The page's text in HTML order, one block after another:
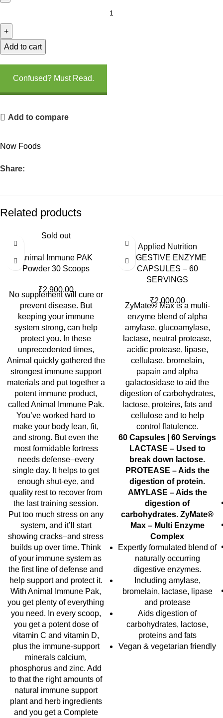
Add to cart
Confused? Must Read.
Add to compare
Now Foods
Share:
Related products
Sold out
Animal Immune PAK
Powder 30 Scoops
₹2,900.00
No supplement will cure or
prevent disease. But
keeping your immune
system strong, can help
protect you. In these
unprecedented times,
Animal quickly gathered the
strongest immune support
materials and put together a
potent immune product,
called Animal Immune Pak.
You’ve worked hard to
make your body lean, fit,
and strong. But even the
most formidable fortress
needs defense–every
single day. It helps to get
enough shut-eye, and
quality rest to recover from
the last training session.
Put too much stress on any
system, and it’ll start
showing cracks–and stress
builds up over time. Think
of your immune system as
the first line of defense and
help support and protect it.
With Animal Immune Pak,
you get plenty of everything
you need. In every scoop,
you get a potent dose of
vitamin C and vitamin D,
plus the immune-support
minerals calcium,
phosphorus and zinc. Add
to that the right amounts of
natural immune support
plant and herb ingredients
and you get a Complete
Applied Nutrition
DIGESTIVE ENZYME
CAPSULES – 60
SERVINGS
₹2,000.00
ZyMate® Max is a multi-
enzyme blend of alpha
amylase, glucoamylase,
lactase, neutral protease,
acidic protease, lipase,
cellulase, bromelain,
papain and alpha
galactosidase to aid the
digestion of carbohydrates,
lactose, proteins, fats and
cellulose and to help
control flatulence.
60 Capsules | 60 Servings
LACTASE – Used to
break down lactose.
PROTEASE – Aids the
digestion of protein.
AMYLASE – Aids the
digestion of
carbohydrates. ZyMate®
Max – Multi Enzyme
Complex
Expertly formulated blend of
naturally occurring
digestive enzymes.
Including amylase,
bromelain, lactase, lipase
and protease
Aids digestion of
carbohydrates, lactose,
proteins and fats
Vegan & vegetarian friendly